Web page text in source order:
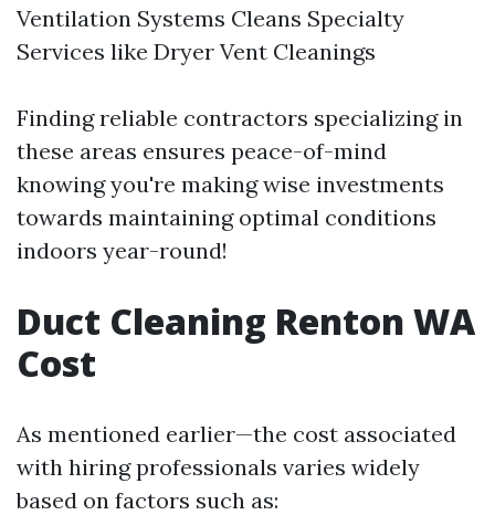
Ventilation Systems Cleans Specialty
Services like Dryer Vent Cleanings
Finding reliable contractors specializing in
these areas ensures peace-of-mind
knowing you're making wise investments
towards maintaining optimal conditions
indoors year-round!
Duct Cleaning Renton WA
Cost
As mentioned earlier—the cost associated
with hiring professionals varies widely
based on factors such as: